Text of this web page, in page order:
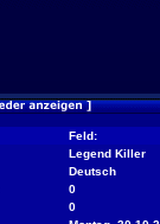
Feld:
Legend Killer
Deutsch
0
0